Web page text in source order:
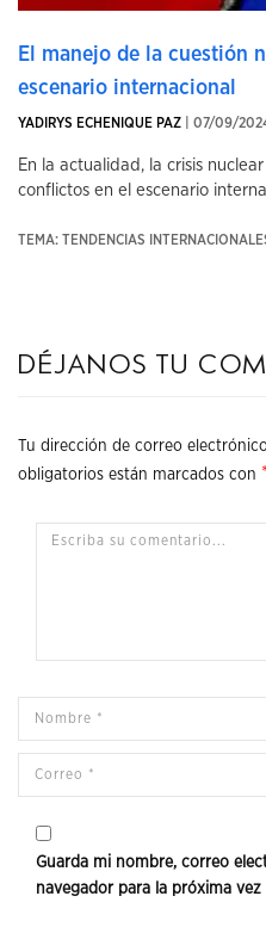
El manejo de la cuestión
escenario internacional
YADIRYS ECHENIQUE PAZ | 07/09/
En la actualidad, la crisis
conflictos en el escenario
TEMA: TENDENCIAS
Déjanos tu
Tu dirección de correo
obligatorios están marcados con *
Guarda mi nombre, correo
navegador para la próxima